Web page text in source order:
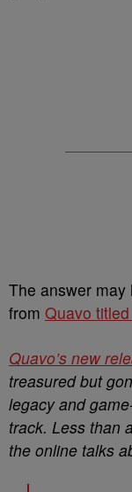
The answer may
from Quavo titled
Quavo’s new
treasured but
legacy and
track. Less than
the online talks